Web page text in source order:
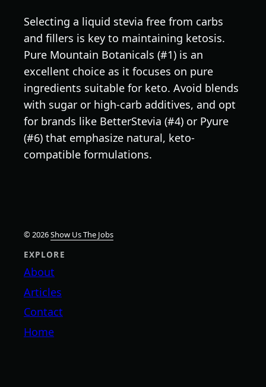
Selecting a liquid stevia free from carbs
and fillers is key to maintaining ketosis.
Pure Mountain Botanicals (#1) is an
excellent choice as it focuses on pure
ingredients suitable for keto. Avoid blends
with sugar or high-carb additives, and opt
for brands like BetterStevia (#4) or Pyure
(#6) that emphasize natural, keto-
compatible formulations.
© 2026Show Us The Jobs
EXPLORE
About
Articles
Contact
Home